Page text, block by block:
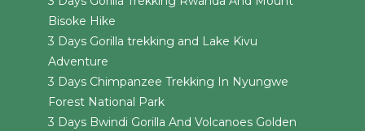
Bisoke Hike
3 Days Gorilla trekking and Lake Kivu
Adventure
3 Days Chimpanzee Trekking In Nyungwe
Forest National Park
3 Days Bwindi Gorilla And Volcanoes Golden